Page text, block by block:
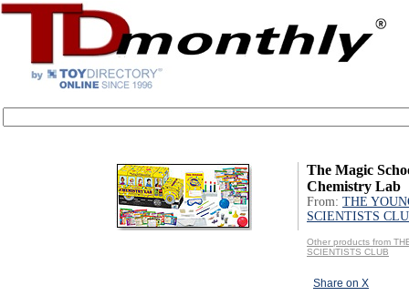
The Magic
Chemistry Lab
From: THE
SCIENTISTS
Other products from
SCIENTISTS CLUB
Share on X